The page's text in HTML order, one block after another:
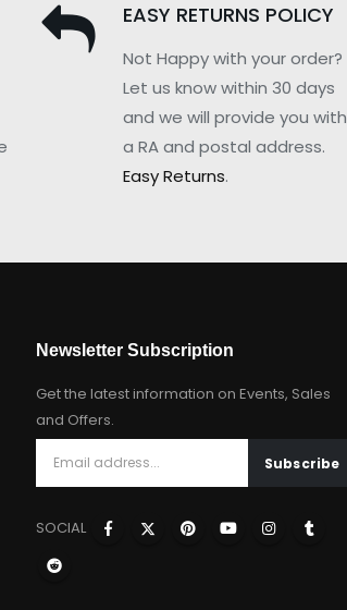
EASY RETURNS POLICY
Not Happy with your order?
Let us know within 30 days
and we will provide you with
a RA and postal address.
Easy Returns.
Newsletter Subscription
Get the latest information on Events, Sales
and Offers.
SOCIAL